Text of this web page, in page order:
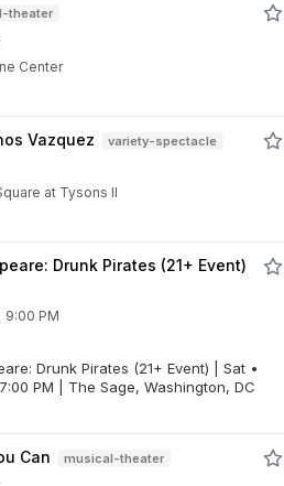
theater
Center
Vazquez variety-spectacle
at Tysons II
Drunk Pirates (21+ Event)
9:00 PM
Drunk Pirates (21+ Event) | Sat •
PM | The Sage, Washington, DC
Can musical-theater